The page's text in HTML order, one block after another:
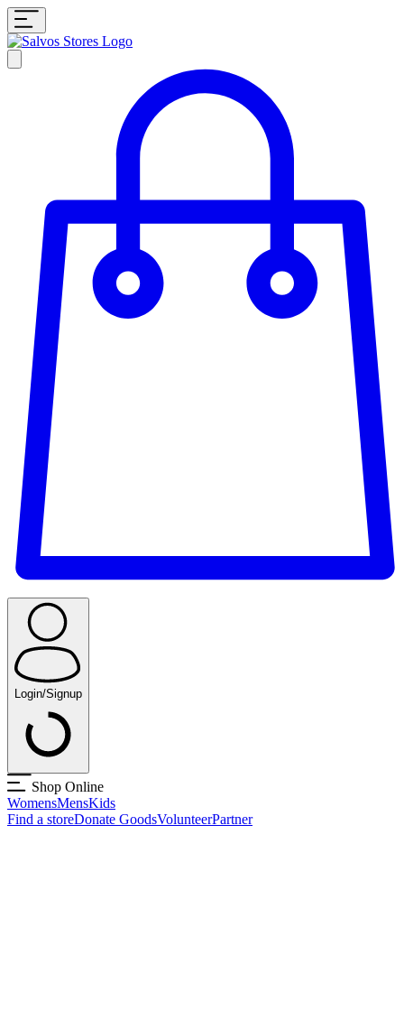
Login/Signup
Shop Online
WomensMensKids
Find a storeDonate GoodsVolunteerPartner